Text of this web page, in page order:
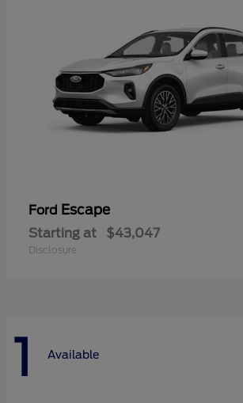
Ford Escape
Starting at $43,047
Disclosure
1 Available